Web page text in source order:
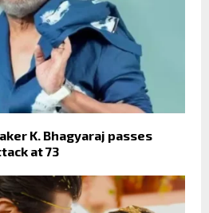
K. Bhagyaraj passes
at 73